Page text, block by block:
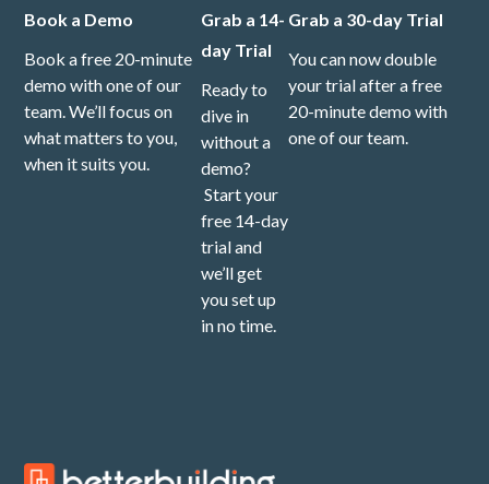
Book a Demo
Book a free 20-minute
demo with one of our
team. We’ll focus on
what matters to you,
when it suits you.
Grab a 14-
day Trial
Ready to
dive in
without a
demo?
Start your
free 14-day
trial and
we’ll get
you set up
in no time.
Grab a 30-day Trial
You can now double
your trial after a free
20-minute demo with
one of our team.